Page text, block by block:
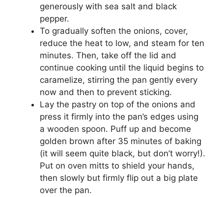
generously with sea salt and black
pepper.
To gradually soften the onions, cover,
reduce the heat to low, and steam for ten
minutes. Then, take off the lid and
continue cooking until the liquid begins to
caramelize, stirring the pan gently every
now and then to prevent sticking.
Lay the pastry on top of the onions and
press it firmly into the pan’s edges using
a wooden spoon. Puff up and become
golden brown after 35 minutes of baking
(it will seem quite black, but don’t worry!).
Put on oven mitts to shield your hands,
then slowly but firmly flip out a big plate
over the pan.